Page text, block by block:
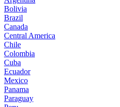
Bolivia
Brazil
Canada
Central America
Chile
Colombia
Cuba
Ecuador
Mexico
Panama
Paraguay